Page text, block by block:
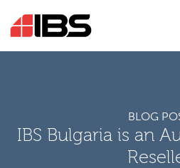
BLOG
IBS Bulgaria is an